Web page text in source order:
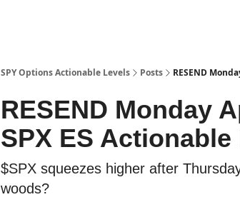
SPY Options Actionable Levels Posts RESEND
RESEND Monday
SPX ES Actionable
$SPX squeezes higher after
woods?